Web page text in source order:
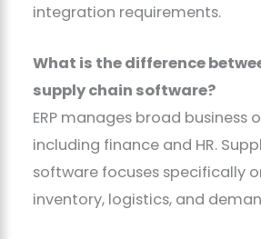
integration requirements.
What is the difference
supply chain software?
ERP manages broad business
including finance and HR.
software focuses specifically
inventory, logistics, and